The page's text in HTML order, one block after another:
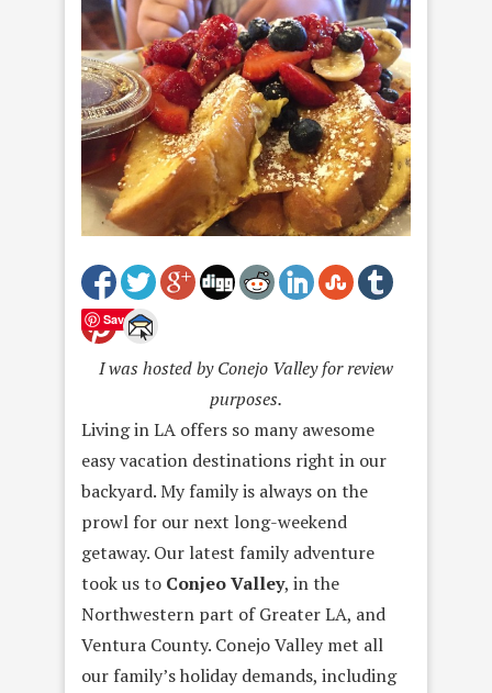
Save
I was hosted by Conejo Valley for review
purposes.
Living in LA offers so many awesome
easy vacation destinations right in our
backyard. My family is always on the
prowl for our next long-weekend
getaway. Our latest family adventure
took us to Conjeo Valley, in the
Northwestern part of Greater LA, and
Ventura County. Conejo Valley met all
our family’s holiday demands, including